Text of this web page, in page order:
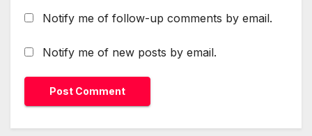
Notify me of follow-up comments by email.
Notify me of new posts by email.